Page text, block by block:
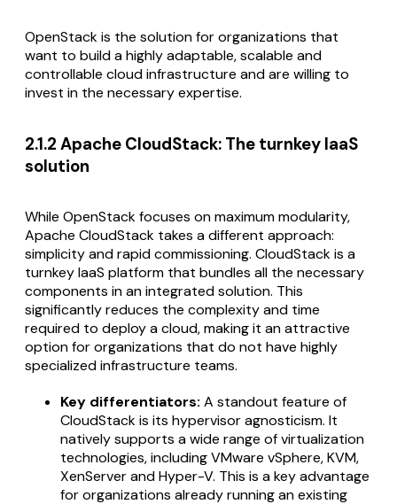
OpenStack is the solution for organizations that
want to build a highly adaptable, scalable and
controllable cloud infrastructure and are willing to
invest in the necessary expertise.
2.1.2 Apache CloudStack: The turnkey IaaS
solution
While OpenStack focuses on maximum modularity,
Apache CloudStack takes a different approach:
simplicity and rapid commissioning. CloudStack is a
turnkey IaaS platform that bundles all the necessary
components in an integrated solution. This
significantly reduces the complexity and time
required to deploy a cloud, making it an attractive
option for organizations that do not have highly
specialized infrastructure teams.
Key differentiators: A standout feature of
CloudStack is its hypervisor agnosticism. It
natively supports a wide range of virtualization
technologies, including VMware vSphere, KVM,
XenServer and Hyper-V. This is a key advantage
for organizations already running an existing